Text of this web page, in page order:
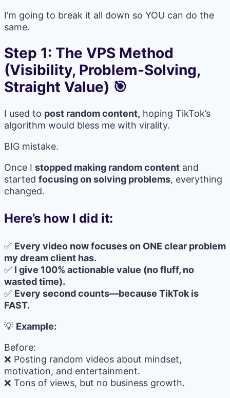
I’m going to break it all down so YOU can do the
same.
Step 1: The VPS Method
(Visibility, Problem-Solving,
Straight Value) 🎯
I used to post random content, hoping TikTok’s
algorithm would bless me with virality.
BIG mistake.
Once I stopped making random content and
started focusing on solving problems, everything
changed.
Here’s how I did it:
✅ Every video now focuses on ONE clear problem
my dream client has.
✅ I give 100% actionable value (no fluff, no
wasted time).
✅ Every second counts—because TikTok is
FAST.
💡 Example:
Before:
❌ Posting random videos about mindset,
motivation, and entertainment.
❌ Tons of views, but no business growth.